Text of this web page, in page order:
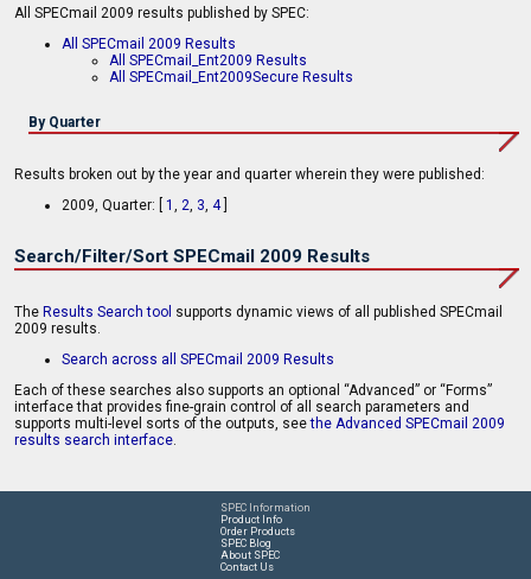
All SPECmail 2009 results published by SPEC:
All SPECmail 2009 Results
All SPECmail_Ent2009 Results
All SPECmail_Ent2009Secure Results
By Quarter
Results broken out by the year and quarter wherein they were published:
2009, Quarter: [ 1 , 2, 3, 4]
Search/Filter/Sort SPECmail 2009 Results
The Results Search tool supports dynamic views of all published SPECmail
2009 results.
Search across all SPECmail 2009 Results
Each of these searches also supports an optional “Advanced” or “Forms”
interface that provides fine-grain control of all search parameters and
supports multi-level sorts of the outputs, seethe Advanced SPECmail 2009
results search interface.
SPEC Information
Product Info
Order Products
SPEC Blog
About SPEC
Contact Us